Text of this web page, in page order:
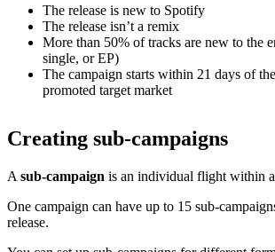
The release is new to Spotify
The release isn’t a remix
More than 50% of tracks are new to the
single, or EP)
The campaign starts within 21 days of
promoted target market
Creating sub-campaigns
A sub-campaign is an individual flight within
One campaign can have up to 15 sub-
release.